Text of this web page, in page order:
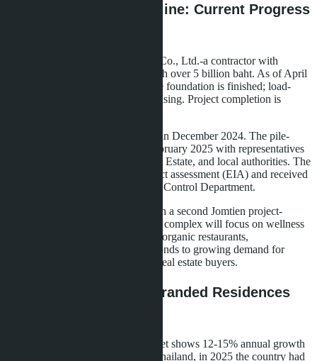
Construction and Timeline: Current Progress
Construction is by Pornpranakorn Co., Ltd.-a contractor with
experience delivering projects worth over 5 billion baht. As of April
2026, 8% of work is complete. The foundation is finished; load-
bearing structures of Tower A are rising. Project completion is
Construction license was obtained in December 2024. The pile-
driving ceremony took place in February 2025 with representatives
from Banyan Group, Lunique Real Estate, and local authorities. The
project passed environmental impact assessment (EIA) and received
approval from Thailand's Pollution Control Department.
Lunique Real Estate plans to launch a second Jomtien project-
Lucean Bay-in late 2026. The new complex will focus on wellness
concept: yoga studios, spa centers, organic restaurants,
detoxification programs. This responds to growing demand for
healthy lifestyles among premium real estate buyers.
Market Context: Why Branded Residences
Thailand's branded residence market shows 12-15% annual growth
since 2022. According to CBRE Thailand, in 2025 the country had